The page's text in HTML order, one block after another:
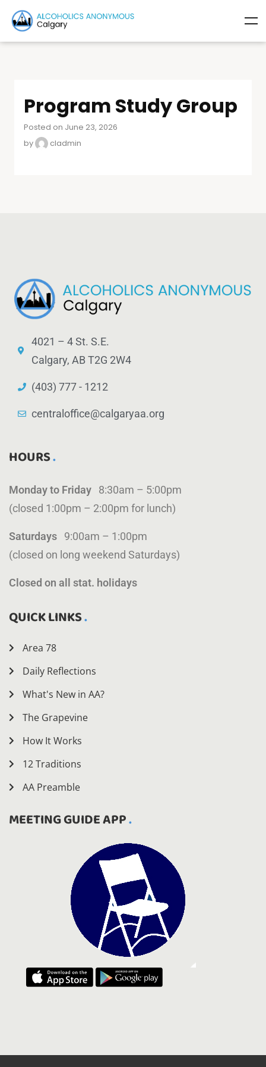
Program Study Group
Posted on June 23, 2026
by
cladmin
4021 – 4 St. S.E.
Calgary, AB T2G 2W4
(403) 777 - 1212
centraloffice@calgaryaa.org
HOURS
Monday to Friday 8:30am – 5:00pm
(closed 1:00pm – 2:00pm for lunch)
Saturdays 9:00am – 1:00pm
(closed on long weekend Saturdays)
Closed on all stat. holidays
QUICK LINKS
Area 78
Daily Reflections
What's New in AA?
The Grapevine
How It Works
12 Traditions
AA Preamble
MEETING GUIDE APP